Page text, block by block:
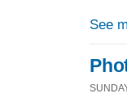
See